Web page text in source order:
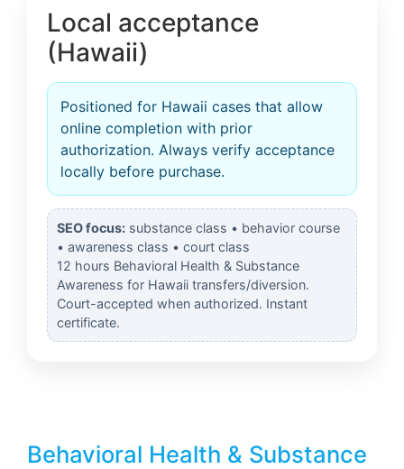
Local acceptance
(Hawaii)
Positioned for Hawaii cases that allow
online completion with prior
authorization. Always verify acceptance
locally before purchase.
SEO focus: substance class • behavior course
• awareness class • court class
12 hours Behavioral Health & Substance
Awareness for Hawaii transfers/diversion.
Court-accepted when authorized. Instant
certificate.
Behavioral Health & Substance